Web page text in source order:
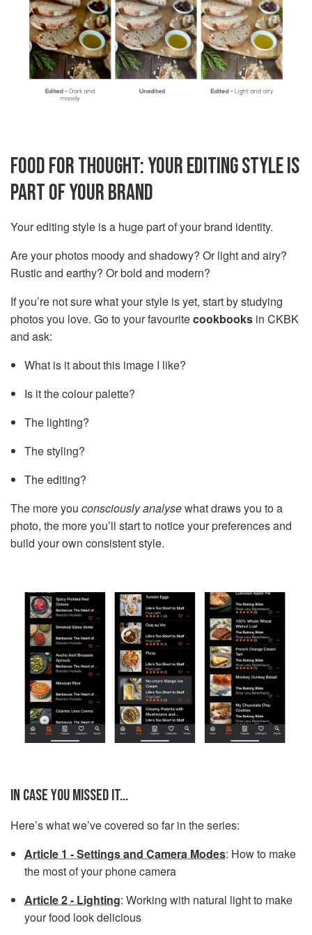
FOOD FOR THOUGHT: YOUR EDITING STYLE IS
PART OF YOUR BRAND
Your editing style is a huge part of your brand identity.
Are your photos moody and shadowy? Or light and airy?
Rustic and earthy? Or bold and modern?
If you’re not sure what your style is yet, start by studying
photos you love. Go to your favouritecookbooks in CKBK
and ask:
What is it about this image I like?
Is it the colour palette?
The lighting?
The styling?
The editing?
The more you consciously analysewhat draws you to a
photo, the more you’ll start to notice your preferences and
build your own consistent style.
IN CASE YOU MISSED IT...
Here’s what we’ve covered so far in the series:
Article 1 - Settings and Camera Modes: How to make
the most of your phone camera
Article 2 - Lighting: Working with natural light to make
your food look delicious